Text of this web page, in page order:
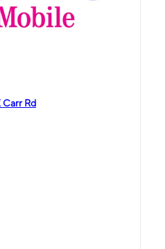
Carr Rd